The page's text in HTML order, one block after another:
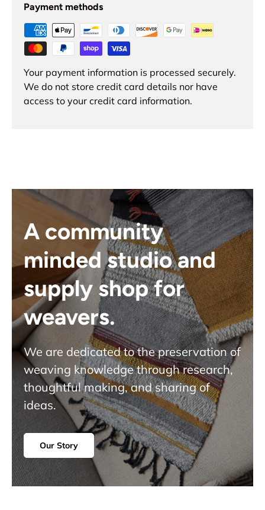
Payment methods
Your payment information is processed securely.
We do not store credit card details nor have
access to your credit card information.
A community
minded studio and
supply shop for
weavers.
We are dedicated to the preservation of
weaving knowledge through research,
thoughtful making, and sharing of
ideas.
Our Story